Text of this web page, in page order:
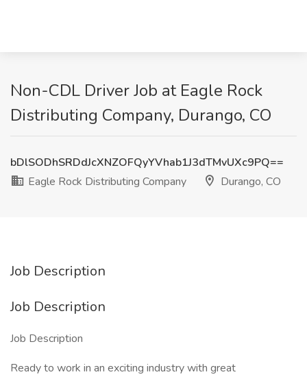
Non-CDL Driver Job at Eagle Rock
Distributing Company, Durango, CO
bDlSODhSRDdJcXNZOFQyYVhab1J3dTMvUXc9PQ==
Eagle Rock Distributing Company
Durango, CO
Job Description
Job Description
Job Description
Ready to work in an exciting industry with great